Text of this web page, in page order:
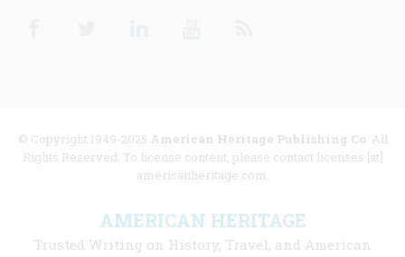
© Copyright 1949-2025 American Heritage Publishing Co. All
Rights Reserved. To license content, please contact licenses [at]
americanheritage.com.
AMERICAN HERITAGE
Trusted Writing on History, Travel, and American